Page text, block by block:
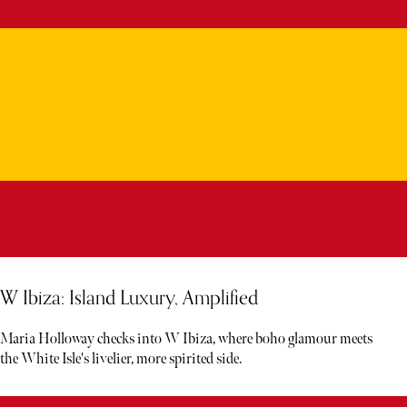
W Ibiza: Island Luxury, Amplified
Maria Holloway checks into W Ibiza, where boho glamour meets
the White Isle's livelier, more spirited side.